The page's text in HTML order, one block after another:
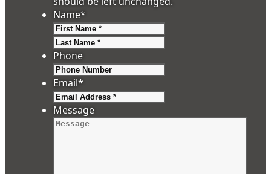
Name*
Phone
Email*
Message